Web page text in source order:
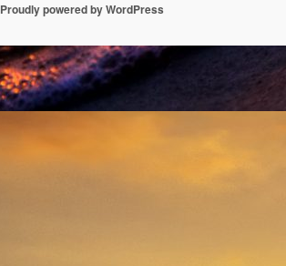
Proudly powered by WordPress